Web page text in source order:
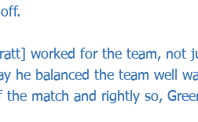
worked for the team, not
he balanced the team well
the match and rightly so,